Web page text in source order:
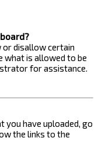
or disallow certain
what is allowed to be
for assistance.
have uploaded, go
the links to the